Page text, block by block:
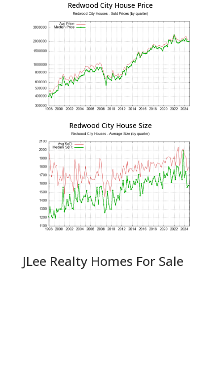
Redwood City House Price
Redwood City House Size
JLee Realty Homes For Sale